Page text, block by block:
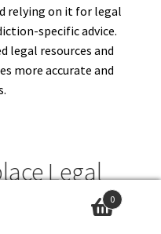
relying on it for legal
specific advice.
legal resources and
more accurate and
Legal
0